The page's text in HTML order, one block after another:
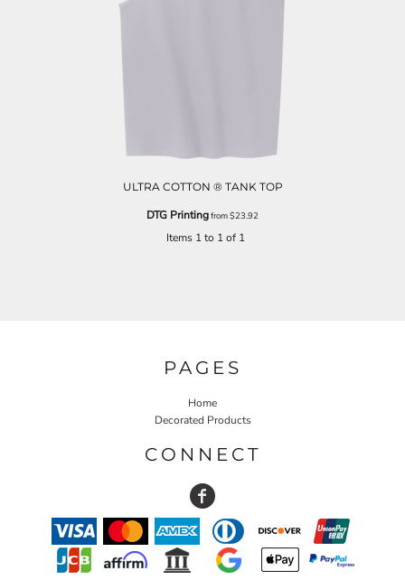
ULTRA COTTON ® TANK TOP
DTG Printingfrom$23.92
Items 1 to 1 of 1
PAGES
Home
Decorated Products
CONNECT